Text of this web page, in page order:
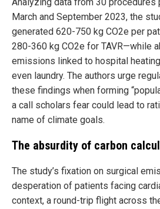
March and September 2023, the
generated 620-750 kg CO2e per
280-360 kg CO2e for TAVR—while
emissions linked to hospital
even laundry. The authors urge
these findings when forming
a call scholars fear could lead to
name of climate goals.
The absurdity of carbon
The study’s fixation on surgical
desperation of patients facing
context, a round-trip flight across